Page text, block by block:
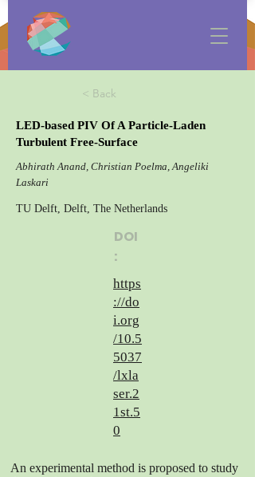
< Back
LED-based PIV Of A Particle-Laden
Turbulent Free-Surface
Abhirath Anand, Christian Poelma, Angeliki
Laskari
TU Delft, Delft, The Netherlands
DOI
:
https
://do
i.org
/10.5
5037
/lxla
ser.2
1st.5
0
An experimental method is proposed to study